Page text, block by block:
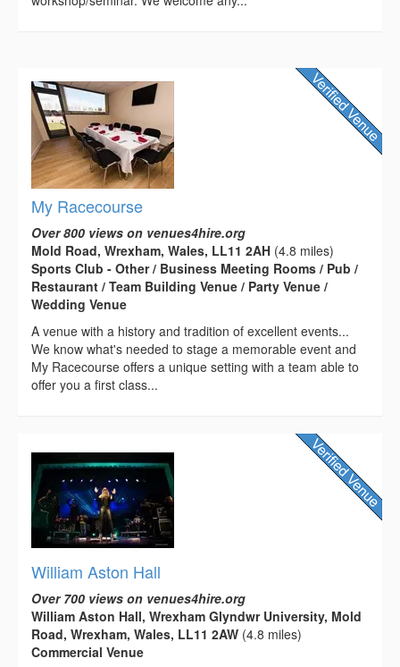
My Racecourse
Over 800 views on venues4hire.org
Mold Road, Wrexham, Wales, LL11 2AH (4.8 miles)
Sports Club - Other / Business Meeting Rooms / Pub /
Restaurant / Team Building Venue / Party Venue /
Wedding Venue
A venue with a history and tradition of excellent events...
We know what's needed to stage a memorable event and
My Racecourse offers a unique setting with a team able to
offer you a first class...
William Aston Hall
Over 700 views on venues4hire.org
William Aston Hall, Wrexham Glyndwr University, Mold
Road, Wrexham, Wales, LL11 2AW (4.8 miles)
Commercial Venue